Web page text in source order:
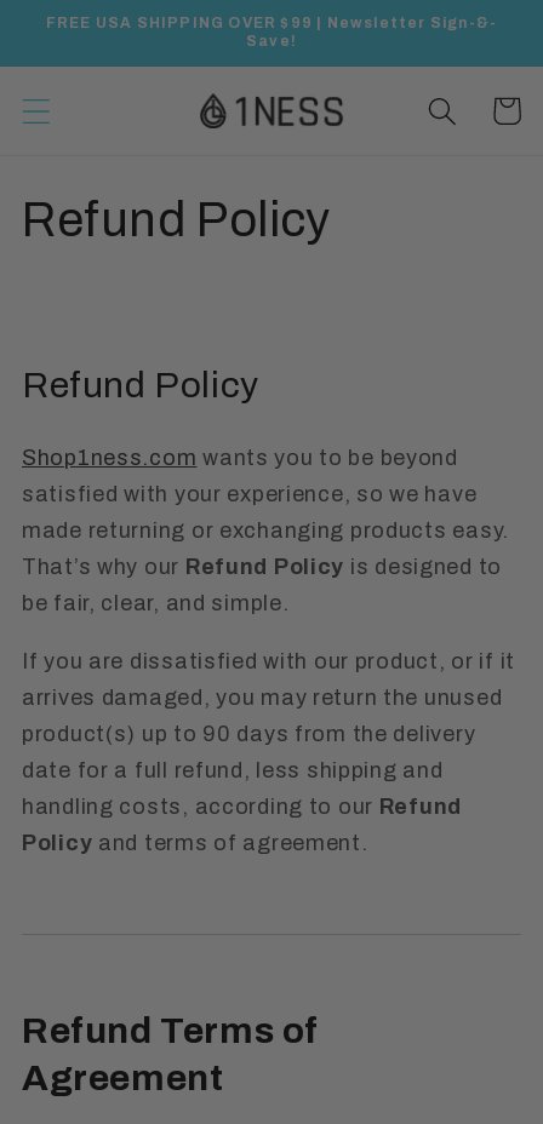
Skip to
FREE USA SHIPPING OVER $99 | Newsletter Sign-&-
Save!
Cart
Refund Policy
Refund Policy
Shop1ness.com wants you to be beyond
satisfied with your experience, so we have
made returning or exchanging products easy.
That’s why our Refund Policy is designed to
be fair, clear, and simple.
If you are dissatisfied with our product, or if it
arrives damaged, you may return the unused
product(s) up to 90 days from the delivery
date for a full refund, less shipping and
handling costs, according to our Refund
Policy and terms of agreement.
Refund Terms of
Agreement